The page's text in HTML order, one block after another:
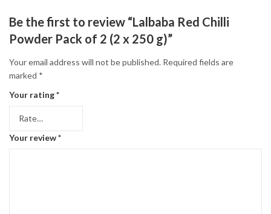
Be the first to review “Lalbaba Red Chilli
Powder Pack of 2 (2 x 250 g)”
Your email address will not be published. Required fields are
marked *
Your rating*
Your review*